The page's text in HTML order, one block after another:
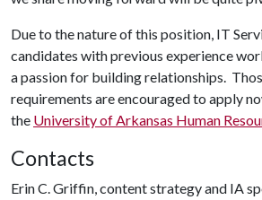
Due to the nature of this position, IT
candidates with previous experience
a passion for building relationships.
requirements are encouraged to apply
the University of Arkansas Human
Contacts
Erin C. Griffin, content strategy and IA